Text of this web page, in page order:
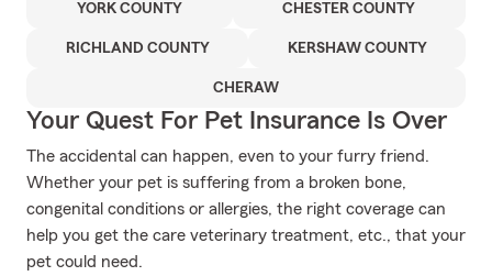
YORK COUNTY CHESTER COUNTY
RICHLAND COUNTY KERSHAW COUNTY
CHERAW
Your Quest For Pet Insurance Is Over
The accidental can happen, even to your furry friend.
Whether your pet is suffering from a broken bone,
congenital conditions or allergies, the right coverage can
help you get the care veterinary treatment, etc., that your
pet could need.